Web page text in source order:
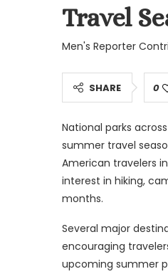
Travel
Men's Reporter
SHARE 0
National parks
summer travel
American travelers
interest in hiking,
months.
Several major
encouraging
upcoming summer